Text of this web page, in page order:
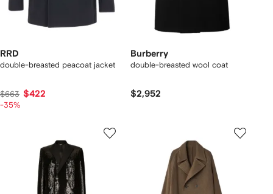
RRD
double-breasted peacoat jacket
$663 $422
-35%
Burberry
double-breasted wool coat
$2,952